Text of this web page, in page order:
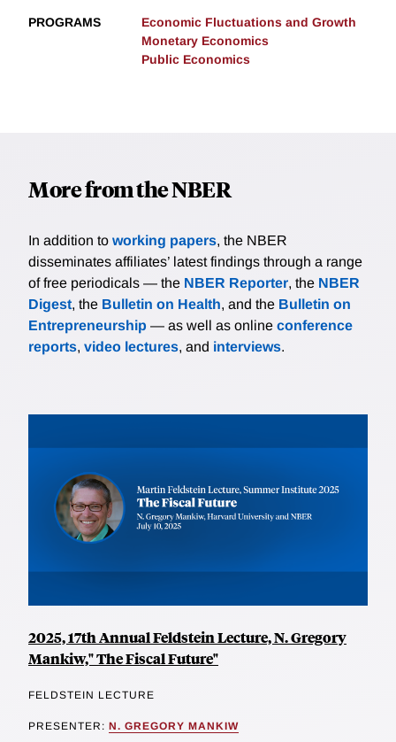
PROGRAMS
Economic Fluctuations and Growth
Monetary Economics
Public Economics
More from the NBER
In addition to working papers, the NBER
disseminates affiliates’ latest findings through a range
of free periodicals — the NBER Reporter, the NBER
Digest, the Bulletin on Health, and the Bulletin on
Entrepreneurship — as well as online conference
reports, video lectures, and interviews.
2025, 17th Annual Feldstein Lecture, N. Gregory
Mankiw," The Fiscal Future"
FELDSTEIN LECTURE
PRESENTER: N. GREGORY MANKIW